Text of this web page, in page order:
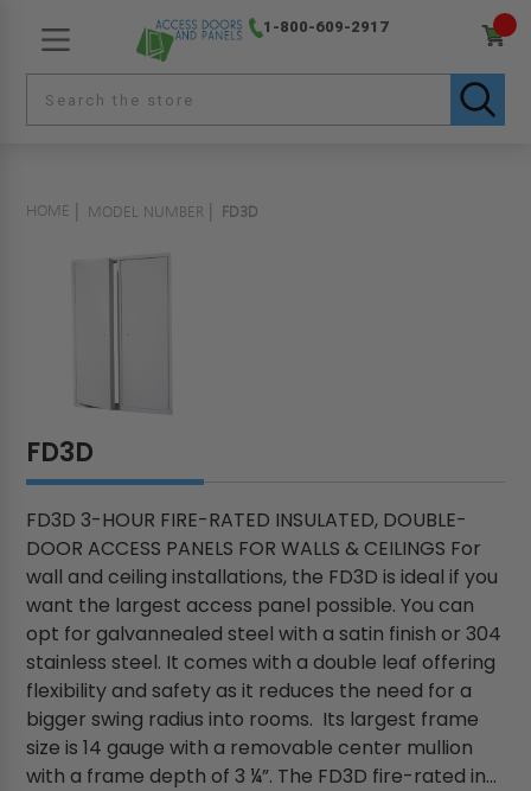
1-800-609-2917
HOME MODEL NUMBER FD3D
FD3D
FD3D 3-HOUR FIRE-RATED INSULATED, DOUBLE-
DOOR ACCESS PANELS FOR WALLS & CEILINGS For
wall and ceiling installations, the FD3D is ideal if you
want the largest access panel possible. You can
opt for galvannealed steel with a satin finish or 304
stainless steel. It comes with a double leaf offering
flexibility and safety as it reduces the need for a
bigger swing radius into rooms. Its largest frame
size is 14 gauge with a removable center mullion
with a frame depth of 3 ¼”. The FD3D fire-rated in...